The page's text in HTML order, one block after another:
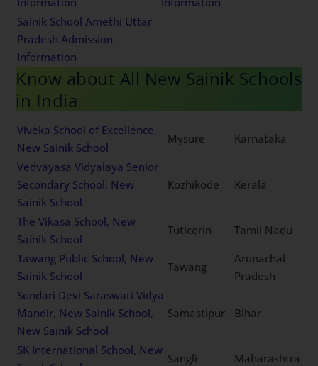
Sainik School Chandrapur
Maharashtra Admission
Information
Sainik School Chhingchhip
Sainik School Amethi Uttar
Pradesh Admission
Information
Know about All New Sainik
Schools in India
Viveka School of
Excellence, New Sainik
School
Mysure Karnataka
Vedvayasa Vidyalaya
Senior Secondary School,
New Sainik School
The Vikasa School, New
Sainik School
Tuticorin
Tawang Public School, New
Sainik School
Arunachal
Sundari Devi Saraswati